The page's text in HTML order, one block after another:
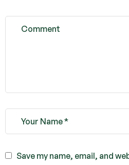
Save my name, email, and